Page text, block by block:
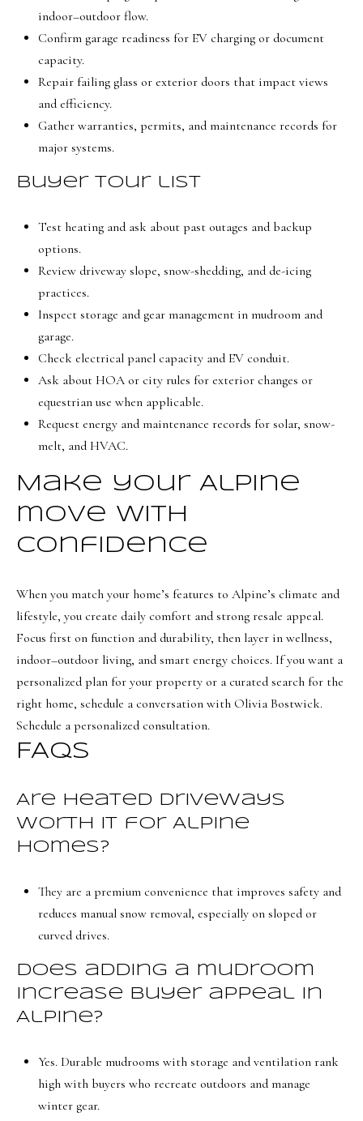
indoor–outdoor flow.
Confirm garage readiness for EV charging or document
capacity.
Repair failing glass or exterior doors that impact views
and efficiency.
Gather warranties, permits, and maintenance records for
major systems.
Buyer tour list
Test heating and ask about past outages and backup
options.
Review driveway slope, snow-shedding, and de-icing
practices.
Inspect storage and gear management in mudroom and
garage.
Check electrical panel capacity and EV conduit.
Ask about HOA or city rules for exterior changes or
equestrian use when applicable.
Request energy and maintenance records for solar, snow-
melt, and HVAC.
Make your Alpine
move with
confidence
When you match your home’s features to Alpine’s climate and
lifestyle, you create daily comfort and strong resale appeal.
Focus first on function and durability, then layer in wellness,
indoor–outdoor living, and smart energy choices. If you want a
personalized plan for your property or a curated search for the
right home, schedule a conversation with Olivia Bostwick.
Schedule a personalized consultation.
FAQs
Are heated driveways
worth it for Alpine
homes?
They are a premium convenience that improves safety and
reduces manual snow removal, especially on sloped or
curved drives.
Does adding a mudroom
increase buyer appeal in
Alpine?
Yes. Durable mudrooms with storage and ventilation rank
high with buyers who recreate outdoors and manage
winter gear.